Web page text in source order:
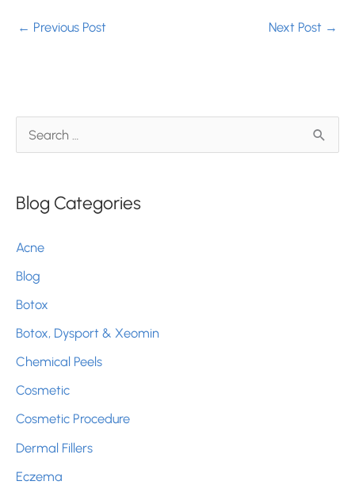
← Previous Post Next Post →
e
r
h
f
o
r
:
Blog Categories
Acne
Blog
Botox
Botox, Dysport & Xeomin
Chemical Peels
Cosmetic
Cosmetic Procedure
Dermal Fillers
Eczema